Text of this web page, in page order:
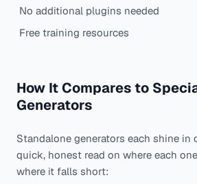
No additional plugins needed
Free training resources
How It Compares to
Generators
Standalone generators each shine in
quick, honest read on where each
where it falls short: